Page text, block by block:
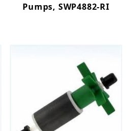
Pumps, SWP4882-RI